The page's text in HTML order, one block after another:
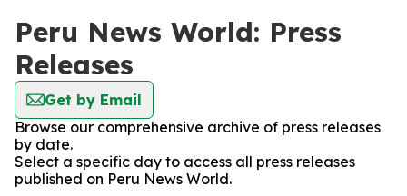
Peru News World: Press
Releases
Get by Email
Browse our comprehensive archive of press releases
by date.
Select a specific day to access all press releases
published on Peru News World.